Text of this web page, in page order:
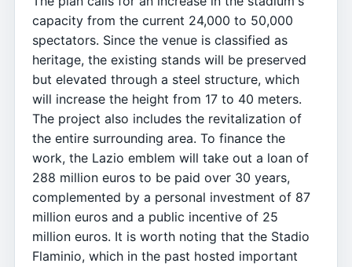
capacity from the current 24,000 to 50,000
spectators. Since the venue is classified as
heritage, the existing stands will be preserved
but elevated through a steel structure, which
will increase the height from 17 to 40 meters.
The project also includes the revitalization of
the entire surrounding area. To finance the
work, the Lazio emblem will take out a loan of
288 million euros to be paid over 30 years,
complemented by a personal investment of 87
million euros and a public incentive of 25
million euros. It is worth noting that the Stadio
Flaminio, which in the past hosted important